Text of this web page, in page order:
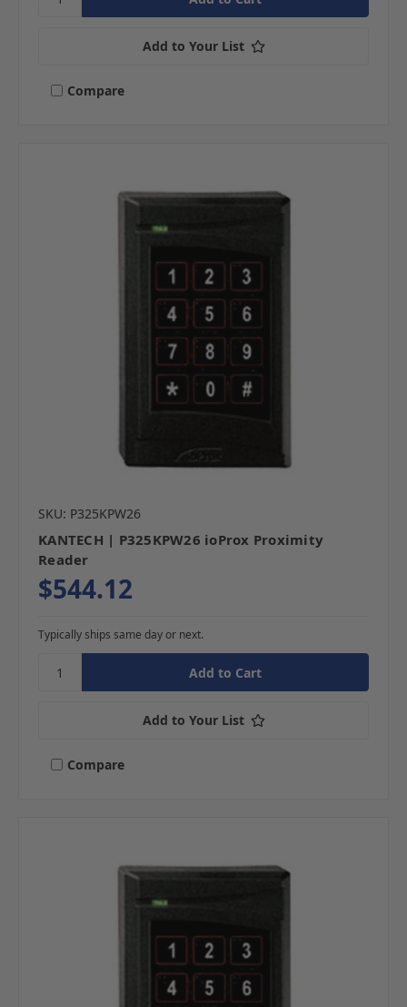
Add to Your List
Compare
SKU: P325KPW26
KANTECH | P325KPW26 ioProx Proximity
Reader
$544.12
Typically ships same day or next.
Add to Your List
Compare